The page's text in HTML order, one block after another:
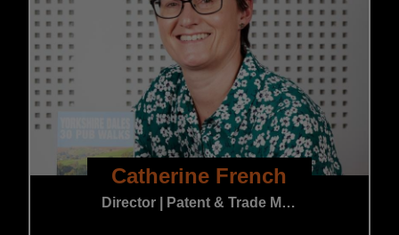
Catherine French
Director | Patent & Trade Mark